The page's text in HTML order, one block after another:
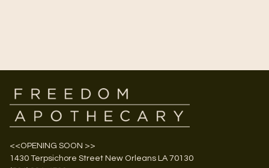
<<OPENING SOON >>
1430 Terpsichore Street New Orleans LA 70130